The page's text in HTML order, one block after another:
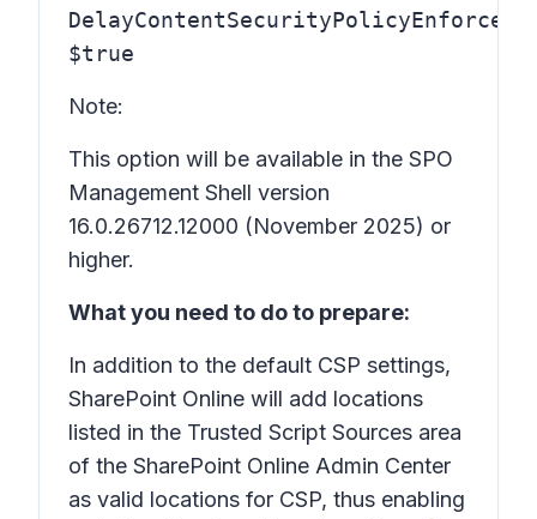
$true
Note:
This option will be available in the SPO
Management Shell version
16.0.26712.12000 (November 2025) or
higher.
What you need to do to prepare:
In addition to the default CSP settings,
SharePoint Online will add locations
listed in the Trusted Script Sources area
of the SharePoint Online Admin Center
as valid locations for CSP, thus enabling